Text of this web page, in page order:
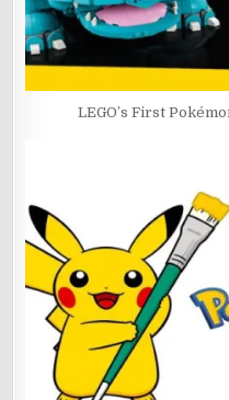
LEGO’s First